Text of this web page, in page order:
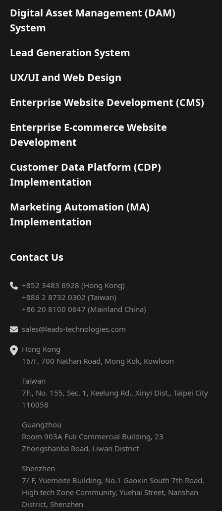
Digital Asset Management (DAM)
System
Lead Generation System
UX/UI and Web Design
Enterprise Website Development (CMS)
Enterprise E-commerce Website
Development
Customer Data Platform (CDP)
Implementation
Marketing Automation (MA)
Implementation
Contact Us
+852 3483 6928 (Hong Kong)
+886 2 8732 0302 (Taiwan)
+86 20 8100 0647 (Mainland China)
sales@leads-technologies.com
Hong Kong
16/F, 700 Nathan Road, Mong Kok, Kowloon
Taiwan
7F., No. 155, Sec. 1, Keelung Rd., Xinyi Dist., Taipei City
110058
Guangzhou
Room 903A Fuli Commercial Building, 23
Zhongshanba Road, Liwan District
Shenzhen
7/ F, Yuemeite Building, No.1 Gaoxin South 7th Road,
High tech Zone Community, Yuehai Street, Nanshan
District, Shenzhen